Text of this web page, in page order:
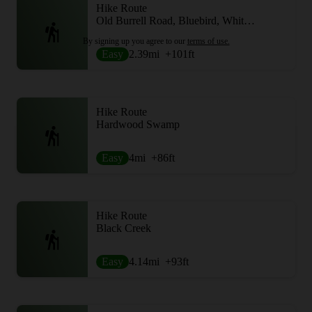
Hike Route
Old Burrell Road, Bluebird, White Tail and Maple Hill
Easy 2.39mi +101 ft
Hike Route
Hardwood Swamp
Easy 4mi +86ft
Hike Route
Black Creek
Easy 4.14mi +93ft
By signing up you agree to our terms of use.